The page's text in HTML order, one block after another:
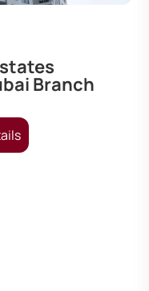
Branch